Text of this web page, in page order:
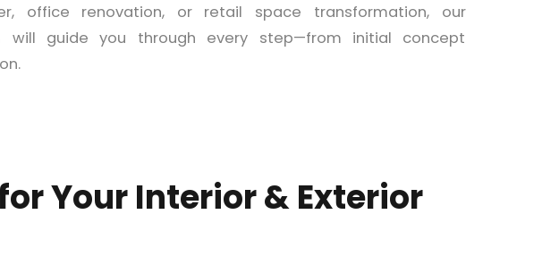
office renovation, or retail space transformation, our
will guide you through every step—from initial concept
Your Interior & Exterior